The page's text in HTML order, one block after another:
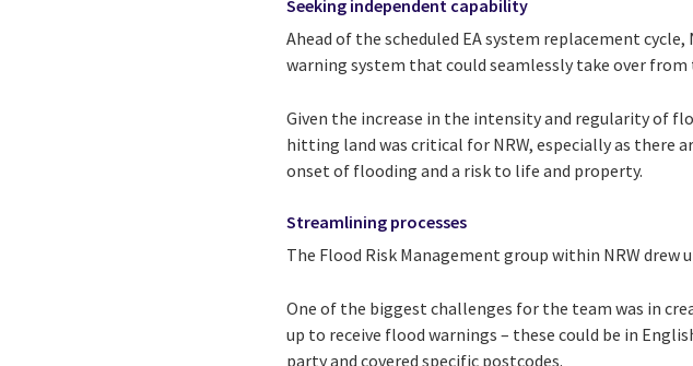
Seeking independent capability
Ahead of the scheduled EA system replacement
warning system that could seamlessly take over from
Given the increase in the intensity and regularity of
hitting land was critical for NRW, especially as there
onset of flooding and a risk to life and property.
Streamlining processes
The Flood Risk Management group within NRW
One of the biggest challenges for the team was in
up to receive flood warnings – these could be in
party and covered specific postcodes.